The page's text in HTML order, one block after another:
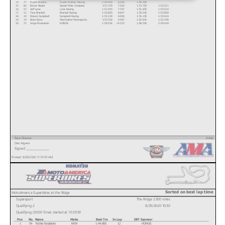
14
15
16
17
18
19
20
77
82
57
11
10
14
71
Dustin Walbon
Kinzer Naylor
Jeff Lane
Tony Blackall
Steven Campbell
Brian Rose
Jorge Ehrenstein
Dustin Walbon Racing
Speed Moto Company
Lane Racing
Blackall Racing
Campbell Racing
Mad Hatter Motorsports
HONOS
1:50.459
1:51.729
1:51.970
1:52.850
1:53.139
1:53.700
1:58.536
6.256
7.526
7.767
8.647
8.936
9.497
14.333
1:50.459
1:51.729
1:51.970
1:53.010
1:53.139
1:53.814
1:58.536
1:52.511
1:53.514
1:52.850
1:53.410
1:53.700
2:00.418
Printed: 8/29/2020 11:19:59 AM
Race Director
Dan Argano
Orbits
www.mylaps.com
Licensed to: MotoAmerica
Signed ________________
Pos
1
No.
54
Name
Richie Escalante
Make
KAW
Best Tm
1:44.865
In Lap
12
Diff
Sponsor
HONOS
Sorted on best lap time
MotoAmerica Superbikes at the Ridge
Supersport
Qualifying 2
Qualifying (30:00 Time) started at 10:29:59
The Ridge 2.500 miles
8/29/2020 10:30